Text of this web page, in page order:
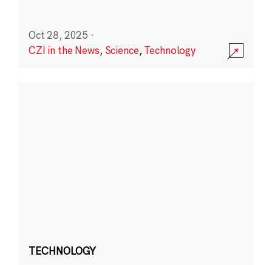
Oct 28, 2025 ·
CZI in the News, Science,Technology
TECHNOLOGY